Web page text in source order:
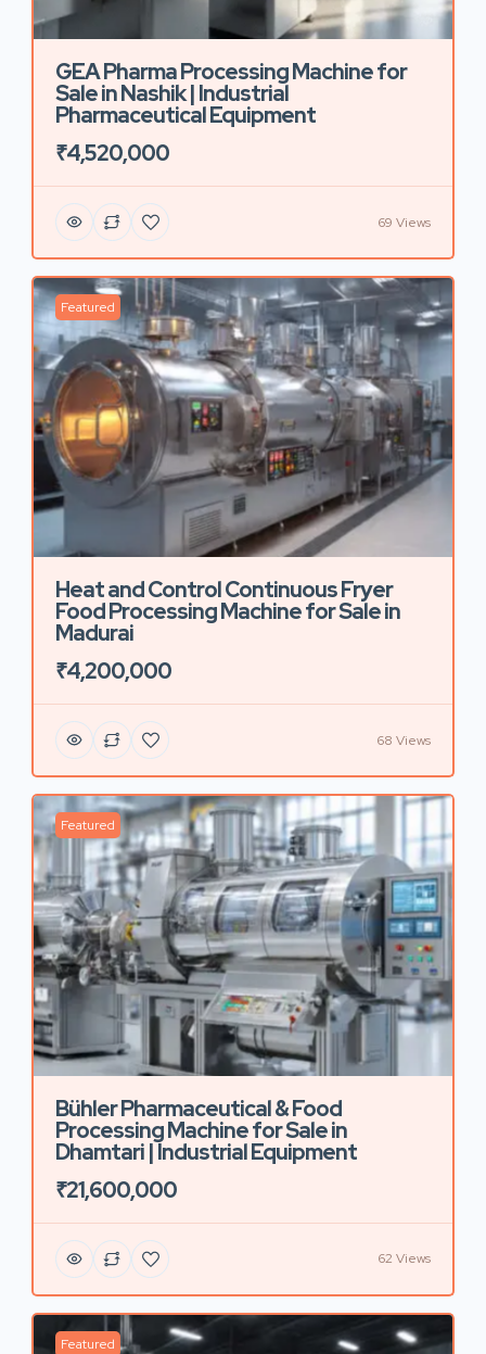
GEA Pharma Processing Machine for
Sale in Nashik | Industrial
Pharmaceutical Equipment
₹4,520,000
69 Views
Featured
Heat and Control Continuous Fryer
Food Processing Machine for Sale in
Madurai
₹4,200,000
68 Views
Featured
Bühler Pharmaceutical & Food
Processing Machine for Sale in
Dhamtari | Industrial Equipment
₹21,600,000
62 Views
Featured